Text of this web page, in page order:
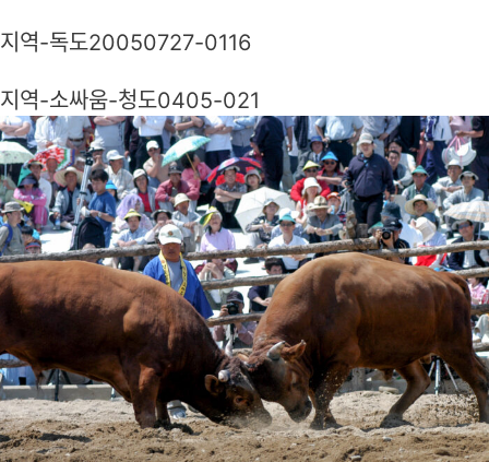
지역-독도20050727-0116
지역-소싸움-청도0405-021